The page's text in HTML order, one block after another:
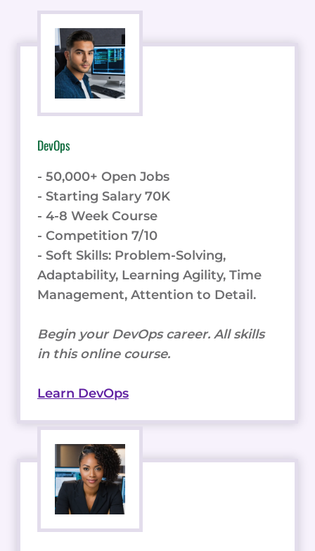
DevOps
- 50,000+ Open Jobs
- Starting Salary 70K
- 4-8 Week Course
- Competition 7/10
- Soft Skills: Problem-Solving,
Adaptability, Learning Agility, Time
Management, Attention to Detail.
Begin your DevOps career. All skills
in this online course.
Learn DevOps